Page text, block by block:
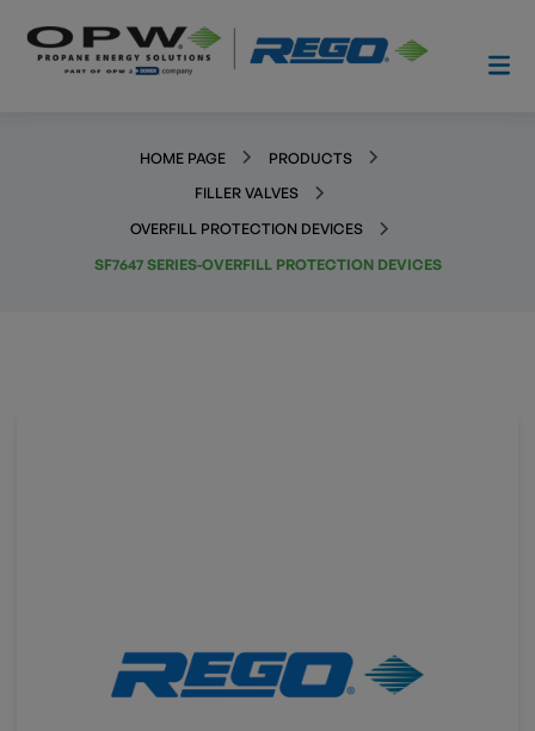
HOME PAGE
PRODUCTS
FILLER VALVES
OVERFILL PROTECTION DEVICES
SF7647 SERIES-OVERFILL PROTECTION DEVICES